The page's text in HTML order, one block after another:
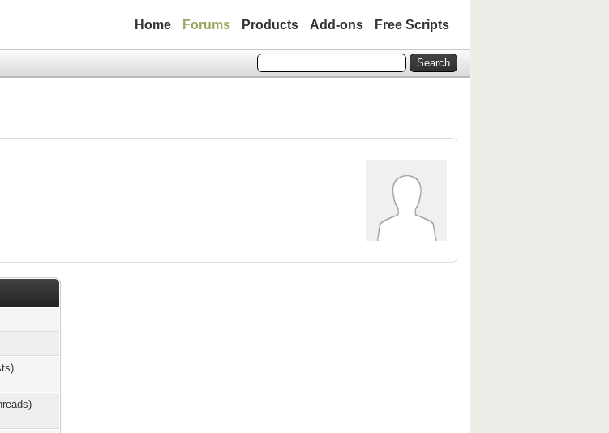
Home Forums Products Add-ons Free Scripts